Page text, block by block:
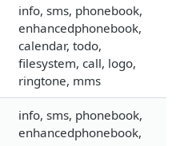
info, sms, phonebook,
enhancedphonebook,
calendar, todo,
filesystem, call, logo,
ringtone, mms
info, sms, phonebook,
enhancedphonebook,